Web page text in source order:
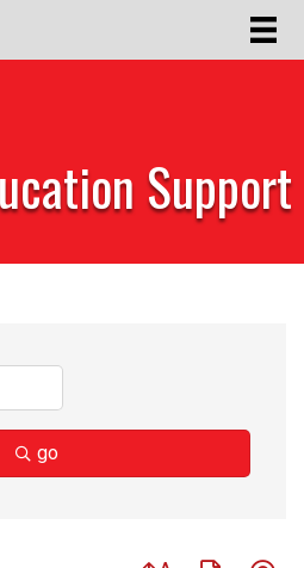
Support
go